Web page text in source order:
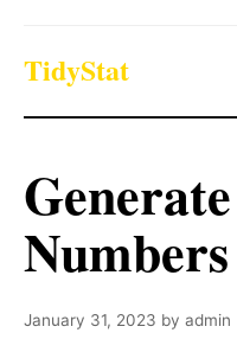
TidyStat
January 31, 2023 by admin